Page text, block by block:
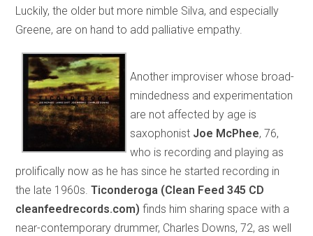
Luckily, the older but more nimble Silva, and especially
Greene, are on hand to add palliative empathy.
Another improviser whose broad-
mindedness and experimentation
are not affected by age is
saxophonist Joe McPhee, 76,
who is recording and playing as
prolifically now as he has since he started recording in
the late 1960s.Ticonderoga (Clean Feed 345 CD
cleanfeedrecords.com) finds him sharing space with a
near-contemporary drummer, Charles Downs, 72, as well